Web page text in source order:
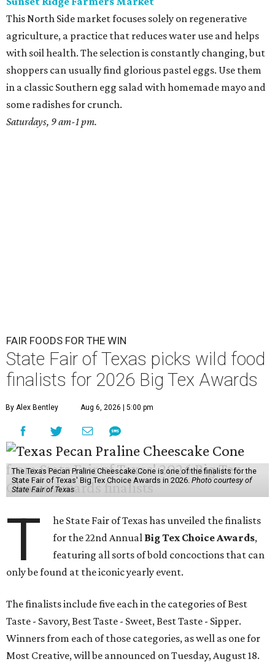
This North Side market focuses solely on regenerative
agriculture, a practice that reduces water use and helps
with soil health. The selection is constantly changing, but
shoppers can usually find glorious pastel eggs. Use them
in a classic Southern egg salad with homemade mayo and
some radishes for crunch.
Saturdays, 9 am-1 pm.
FAIR FOODS FOR THE WIN
State Fair of Texas picks wild food
finalists for 2026 Big Tex Awards
By Alex Bentley Aug 6, 2026 | 5:00 pm
The Texas Pecan Praline Cheescake Cone is one of the finalists for the
State Fair of Texas' Big Tex Choice Awards in 2026. Photo courtesy of
State Fair of Texas
T
he State Fair of Texas has unveiled the finalists
for the 22nd Annual Big Tex Choice Awards,
featuring all sorts of bold concoctions that can
only be found at the iconic yearly event.
The finalists include five each in the categories of Best
Taste - Savory, Best Taste - Sweet, Best Taste - Sipper.
Winners from each of those categories, as well as one for
Most Creative, will be announced on Tuesday, August 18.